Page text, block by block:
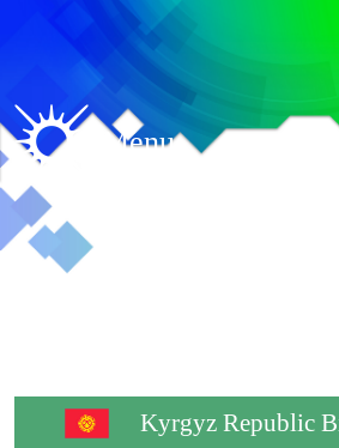
Menu
Kyrgyz Republic